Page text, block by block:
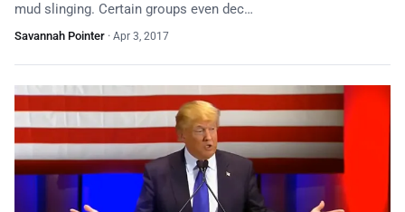
mud slinging. Certain groups even dec…
Savannah Pointer · Apr 3, 2017